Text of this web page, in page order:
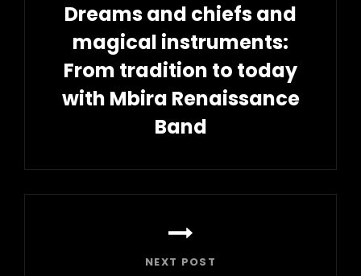
Dreams and chiefs and
magical instruments:
From tradition to today
with Mbira Renaissance
Band
Post
NEXT POST